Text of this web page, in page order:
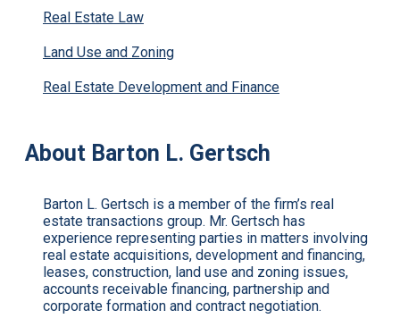
Real Estate Law
Land Use and Zoning
Real Estate Development and Finance
About Barton L. Gertsch
Barton L. Gertsch is a member of the firm’s real
estate transactions group. Mr. Gertsch has
experience representing parties in matters involving
real estate acquisitions, development and financing,
leases, construction, land use and zoning issues,
accounts receivable financing, partnership and
corporate formation and contract negotiation.